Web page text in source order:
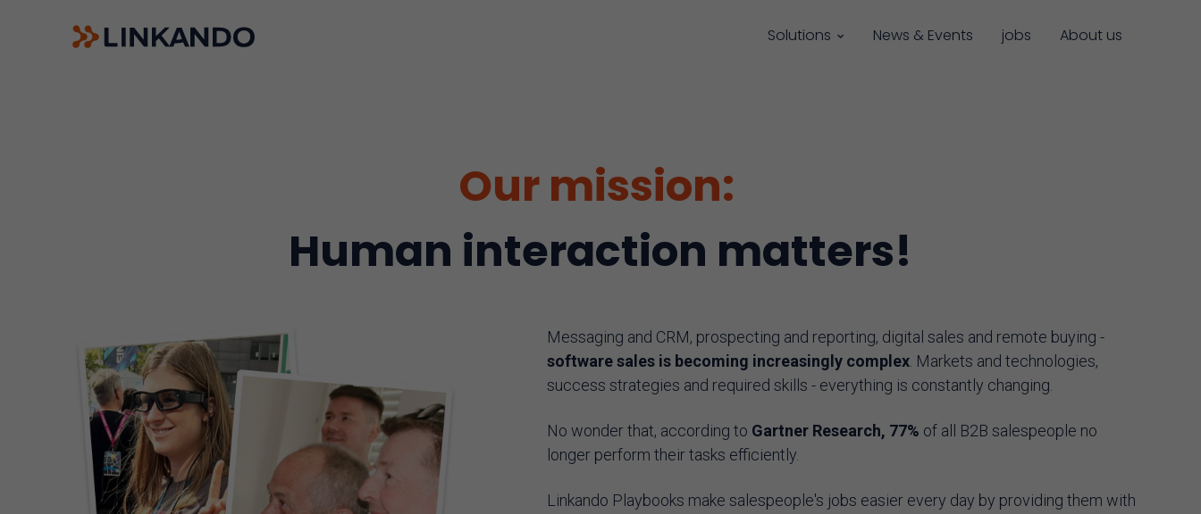
Solutions News & Events jobs About us
Our mission:
Human interaction matters!
Messaging and CRM, prospecting and reporting, digital sales and remote buying -
software sales is becoming increasingly complex . Markets and technologies,
success strategies and required skills - everything is constantly changing.
No wonder that, according to Gartner Research, 77% of all B2B salespeople no
longer perform their tasks efficiently.
Linkando Playbooks make salespeople's jobs easier every day by providing them with